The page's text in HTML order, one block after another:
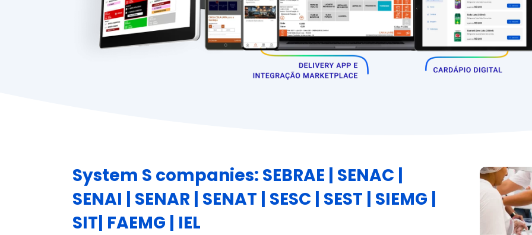
System S companies: SEBRAE | SENAC |
SENAI | SENAR | SENAT | SESC | SEST | SIEMG |
SIT| FAEMG | IEL